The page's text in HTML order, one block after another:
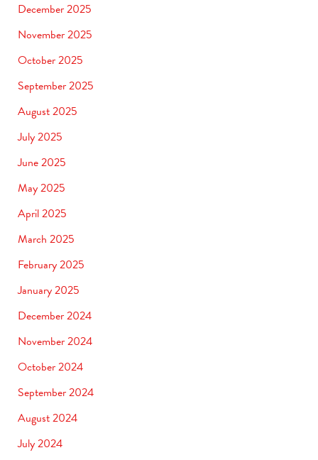
December 2025
November 2025
October 2025
September 2025
August 2025
July 2025
June 2025
May 2025
April 2025
March 2025
February 2025
January 2025
December 2024
November 2024
October 2024
September 2024
August 2024
July 2024